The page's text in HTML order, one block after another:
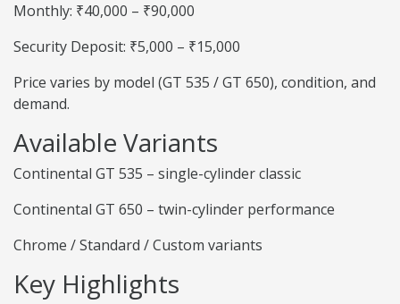
Monthly: ₹40,000 – ₹90,000
Security Deposit: ₹5,000 – ₹15,000
Price varies by model (GT 535 / GT 650), condition, and
demand.
Available Variants
Continental GT 535 – single-cylinder classic
Continental GT 650 – twin-cylinder performance
Chrome / Standard / Custom variants
Key Highlights